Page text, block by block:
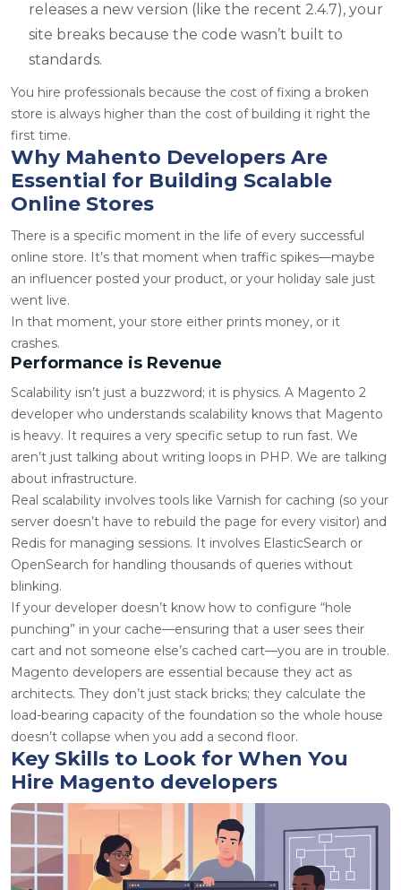
releases a new version (like the recent 2.4.7), your
site breaks because the code wasn’t built to
standards.
You hire professionals because the cost of fixing a broken
store is always higher than the cost of building it right the
first time.
Why Mahento Developers Are
Essential for Building Scalable
Online Stores
There is a specific moment in the life of every successful
online store. It’s that moment when traffic spikes—maybe
an influencer posted your product, or your holiday sale just
went live.
In that moment, your store either prints money, or it
crashes.
Performance is Revenue
Scalability isn’t just a buzzword; it is physics. A Magento 2
developer who understands scalability knows that Magento
is heavy. It requires a very specific setup to run fast. We
aren’t just talking about writing loops in PHP. We are talking
about infrastructure.
Real scalability involves tools like Varnish for caching (so your
server doesn’t have to rebuild the page for every visitor) and
Redis for managing sessions. It involves ElasticSearch or
OpenSearch for handling thousands of queries without
blinking.
If your developer doesn’t know how to configure “hole
punching” in your cache—ensuring that a user sees their
cart and not someone else’s cached cart—you are in trouble.
Magento developers are essential because they act as
architects. They don’t just stack bricks; they calculate the
load-bearing capacity of the foundation so the whole house
doesn’t collapse when you add a second floor.
Key Skills to Look for When You
Hire Magento developers